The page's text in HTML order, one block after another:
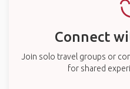
Connect
Join solo travel groups or
for shared